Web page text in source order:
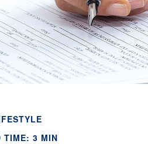
TIME: 3 MIN